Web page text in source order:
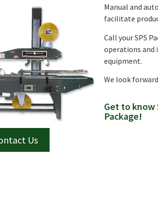
Manual and
facilitate
Call your SPS
operations and
equipment.
We look
Get to know
Package!
Us